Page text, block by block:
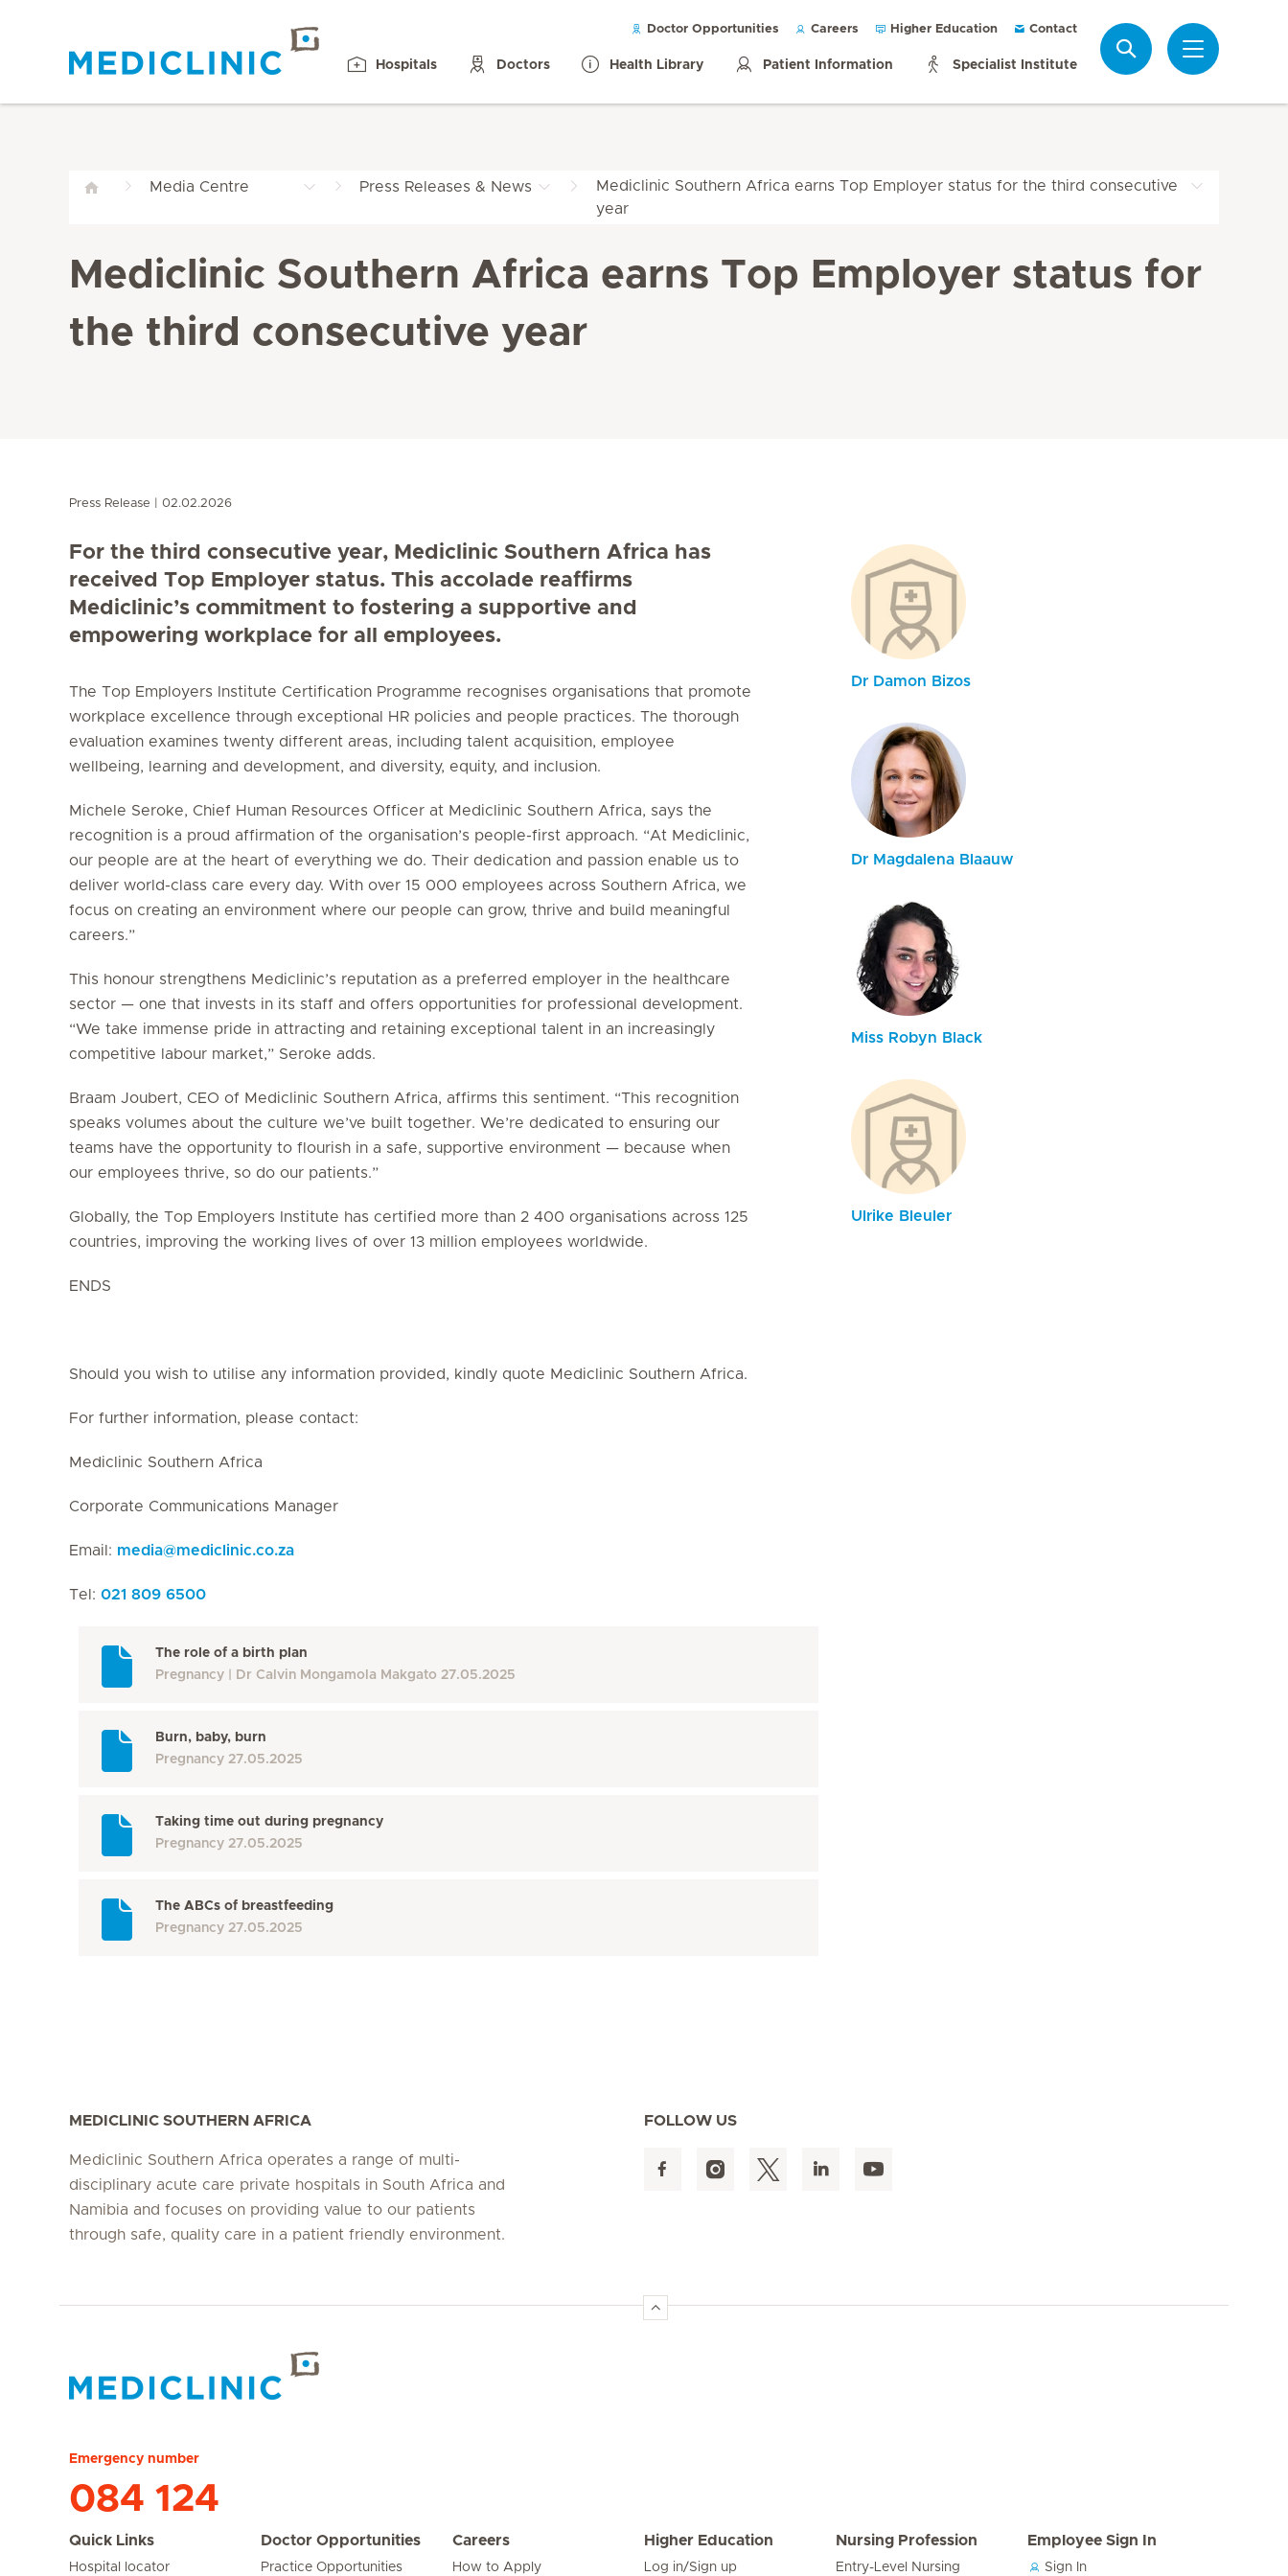
Doctor Opportunities Careers Higher Education Contact
Hospitals Doctors Health Library Patient Information Specialist Institute
Media Centre Press Releases & News
Mediclinic Southern Africa earns Top Employer status for the third consecutive
year
Mediclinic Southern Africa earns Top Employer status for
the third consecutive year
Press Release 02.02.2026
For the third consecutive year, Mediclinic Southern Africa has
received Top Employer status. This accolade reaffirms
Mediclinic’s commitment to fostering a supportive and
empowering workplace for all employees.
The Top Employers Institute Certification Programme recognises organisations that promote
workplace excellence through exceptional HR policies and people practices. The thorough
evaluation examines twenty different areas, including talent acquisition, employee
wellbeing, learning and development, and diversity, equity, and inclusion.
Michele Seroke, Chief Human Resources Officer at Mediclinic Southern Africa, says the
recognition is a proud affirmation of the organisation’s people-first approach. “At Mediclinic,
our people are at the heart of everything we do. Their dedication and passion enable us to
deliver world-class care every day. With over 15 000 employees across Southern Africa, we
focus on creating an environment where our people can grow, thrive and build meaningful
careers.”
This honour strengthens Mediclinic’s reputation as a preferred employer in the healthcare
sector — one that invests in its staff and offers opportunities for professional development.
“We take immense pride in attracting and retaining exceptional talent in an increasingly
competitive labour market,” Seroke adds.
Braam Joubert, CEO of Mediclinic Southern Africa, affirms this sentiment. “This recognition
speaks volumes about the culture we’ve built together. We’re dedicated to ensuring our
teams have the opportunity to flourish in a safe, supportive environment — because when
our employees thrive, so do our patients.”
Globally, the Top Employers Institute has certified more than 2 400 organisations across 125
countries, improving the working lives of over 13 million employees worldwide.
ENDS
Should you wish to utilise any information provided, kindly quote Mediclinic Southern Africa.
For further information, please contact:
Mediclinic Southern Africa
Corporate Communications Manager
Email: media@mediclinic.co.za
Tel: 021 809 6500
The role of a birth plan
Pregnancy
Dr Calvin Mongamola Makgato 27.05.2025
Burn, baby, burn
Pregnancy 27.05.2025
Taking time out during pregnancy
Pregnancy 27.05.2025
The ABCs of breastfeeding
Pregnancy 27.05.2025
Dr Damon Bizos
Dr Magdalena Blaauw
Miss Robyn Black
Ulrike Bleuler
MEDICLINIC SOUTHERN AFRICA
Mediclinic Southern Africa operates a range of multi-
disciplinary acute care private hospitals in South Africa and
Namibia and focuses on providing value to our patients
through safe, quality care in a patient friendly environment.
FOLLOW US
Emergency number
084 124
Quick Links
Hospital locator
Doctor Opportunities
Practice Opportunities
Careers
How to Apply
Higher Education
Log in/Sign up
Nursing Profession
Entry-Level Nursing
Employee Sign In
Sign In